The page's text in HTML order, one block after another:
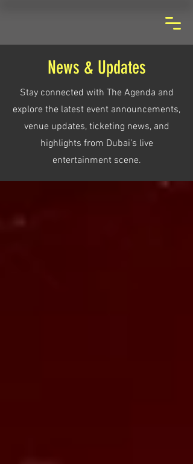
News & Updates
Stay connected with The Agenda and
explore the latest event announcements,
venue updates, ticketing news, and
highlights from Dubai’s live
entertainment scene.